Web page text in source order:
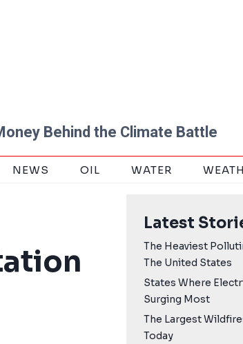
Behind the Climate Battle
NEWS OIL WATER
Latest
The Heaviest
The United States
States Where
Surging Most
The Largest
Today